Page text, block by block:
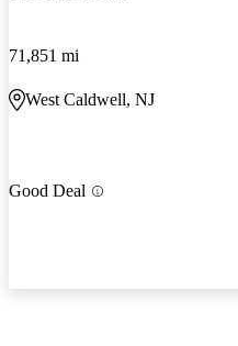
71,851 mi
West Caldwell, NJ
Good Deal